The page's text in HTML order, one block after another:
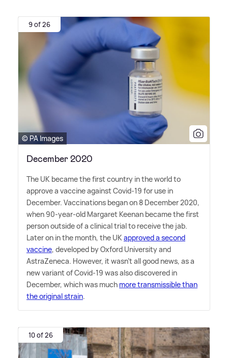
9 of 26
© PA Images
December 2020
The UK became the first country in the world to
approve a vaccine against Covid-19 for use in
December. Vaccinations began on 8 December 2020,
when 90-year-old Margaret Keenan became the first
person outside of a clinical trial to receive the jab.
Later on in the month, the UK approved a second
vaccine, developed by Oxford University and
AstraZeneca. However, it wasn't all good news, as a
new variant of Covid-19 was also discovered in
December, which was much more transmissible than
the original strain.
10 of 26